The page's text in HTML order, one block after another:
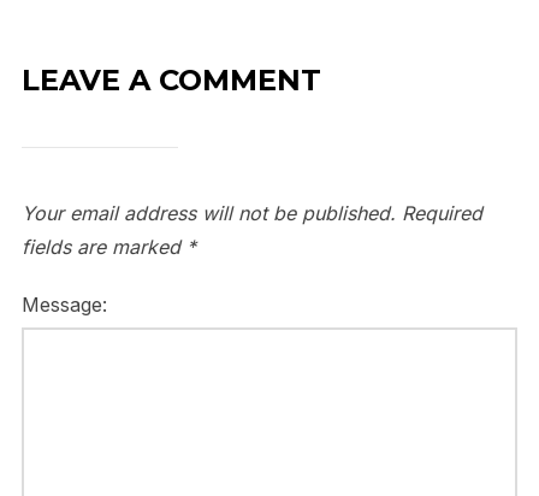
LEAVE A COMMENT
Your email address will not be published. Required
fields are marked *
Message: